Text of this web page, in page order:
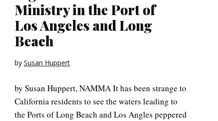
Ministry in the Port of
Los Angeles and Long
Beach
by Susan Huppert
by Susan Huppert, NAMMA It has been strange to
California residents to see the waters leading to
the Ports of Long Beach and Los Angles peppered